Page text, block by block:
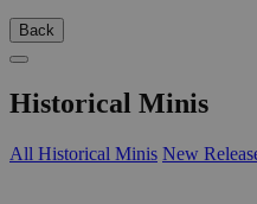
Back
Historical Minis
All Historical Minis New